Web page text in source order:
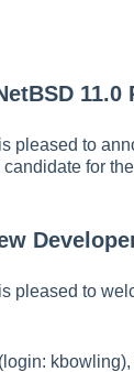
11.0
pleased to
candidate for
pleased to